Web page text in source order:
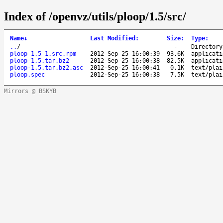
Index of /openvz/utils/ploop/1.5/src/
Name↓ Last Modified : Size: Type:
.. / -
Directory
ploop-1.5-1.src.rpm
2012-Sep-25 16:00:39 93.6K
ploop-1.5.tar.bz2
2012-Sep-25 16:00:38 82.5K
ploop-1.5.tar.bz2.asc
2012-Sep-25 16:00:41 0.1K
text/
ploop.spec
2012-Sep-25 16:00:38 7.5K text/
Mirrors @ BSKYB